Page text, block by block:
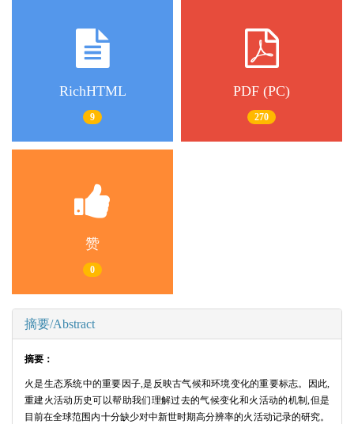
RichHTML
9
PDF (PC)
270
赞
0
摘要/Abstract
摘要：
火是生态系统中的重要因子,是反映古气候和环境变化的重要标志。因此,
重建火活动历史可以帮助我们理解过去的气候变化和火活动的机制,但是
目前在全球范围内十分缺少对中新世时期高分辨率的火活动记录的研究。